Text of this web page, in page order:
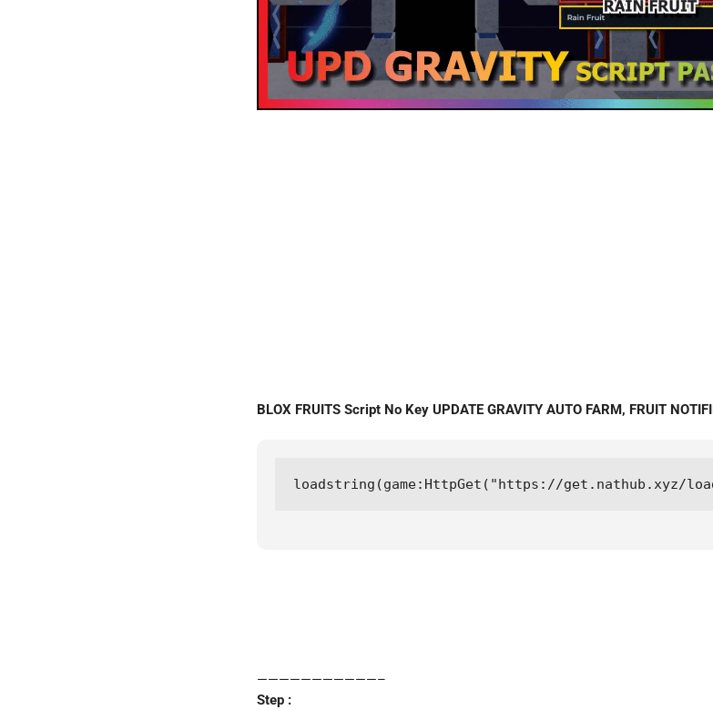
BLOX FRUITS Script No Key UPDATE GRAVITY AUTO FARM, FRUIT
loadstring(game:HttpGet("https://get.nathub.xyz/
———————————–
Step :